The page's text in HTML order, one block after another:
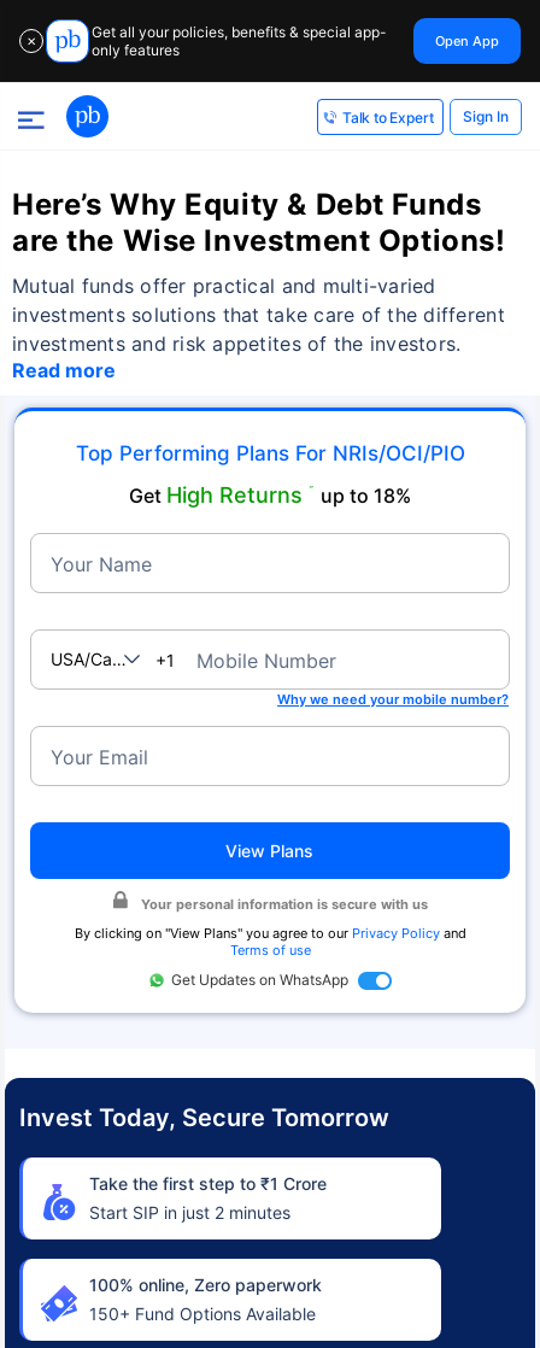
✕
Get all your policies, benefits & special app-
only features
Open App
Talk to Expert Sign In
Here’s Why Equity & Debt Funds
are the Wise Investment Options!
Mutual funds offer practical and multi-varied
investments solutions that take care of the different
investments and risk appetites of the investors.
Read more
Invest Today, Secure Tomorrow
Take the first step to ₹1 Crore
Start SIP in just 2 minutes
100% online, Zero paperwork
150+ Fund Options Available
Top Performing Plans For NRIs/OCI/PIO
Get High Returns ˜ up to 18%
Your Name
USA/Canada
+1 Mobile Number
Why we need your mobile number?
Your Email
View Plans
Your personal information is secure with us
By clicking on "View Plans" you agree to our Privacy Policyand
Terms of use
Get Updates on WhatsApp